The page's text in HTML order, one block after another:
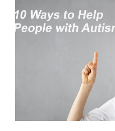
10 Ways to